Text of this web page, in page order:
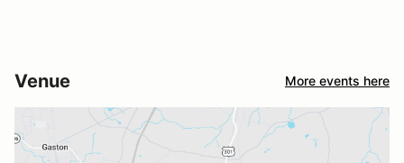
Venue More events here